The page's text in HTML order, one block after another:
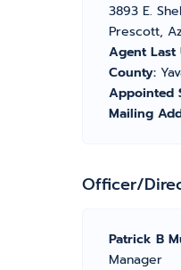
3893 E.
Prescott,
Agent Last
County:
Appointed
Mailing
Officer/
Patrick B
Manager